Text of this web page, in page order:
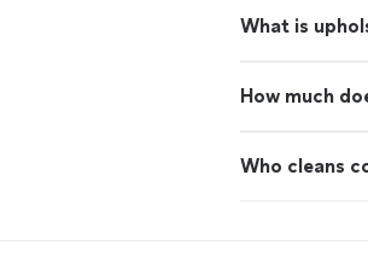
What is
How much
Who cleans